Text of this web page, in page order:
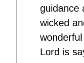
guidance
wicked
Lord is